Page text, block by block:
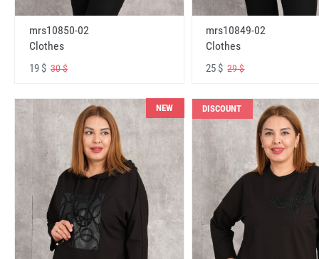
mrs10850-02
Clothes
19 $ 30 $
mrs10849-02
Clothes
25 $29 $
NEW DISCOUNT